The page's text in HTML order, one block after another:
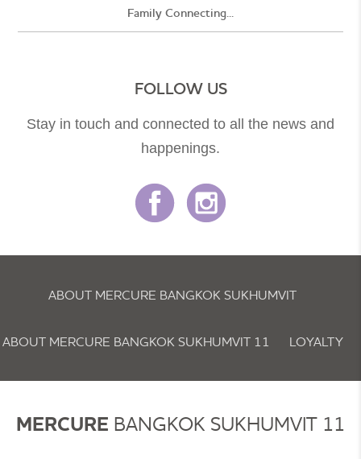
Family Connecting...
FOLLOW US
Stay in touch and connected to all the news and
happenings.
ABOUT MERCURE BANGKOK SUKHUMVIT
ABOUT MERCURE BANGKOK SUKHUMVIT 11 LOYALTY
MERCURE BANGKOK SUKHUMVIT 11